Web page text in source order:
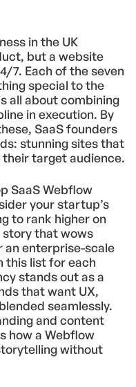
in the UK
but a website
7. Each of the seven
special to the
all about combining
in execution. By
SaaS founders
stunning sites that
target audience.
SaaS Webflow
your startup’s
to rank higher on
story that wows
an enterprise-scale
this list for each
stands out as a
that want UX,
seamlessly.
and content
how a Webflow
without